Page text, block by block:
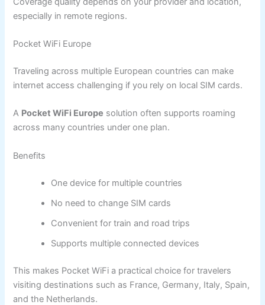
especially in remote regions.
Pocket WiFi Europe
Traveling across multiple European countries can make
internet access challenging if you rely on local SIM cards.
A Pocket WiFi Europe solution often supports roaming
across many countries under one plan.
Benefits
One device for multiple countries
No need to change SIM cards
Convenient for train and road trips
Supports multiple connected devices
This makes Pocket WiFi a practical choice for travelers
visiting destinations such as France, Germany, Italy, Spain,
and the Netherlands.